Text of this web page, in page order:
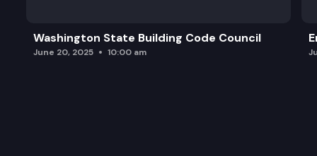
Washington State Building Code Council
June 20, 2025 10:00 am